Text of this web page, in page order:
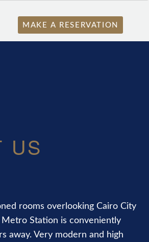
MAKE A RESERVATION
US
rooms overlooking Cairo City
Metro Station is conveniently
away. Very modern and high